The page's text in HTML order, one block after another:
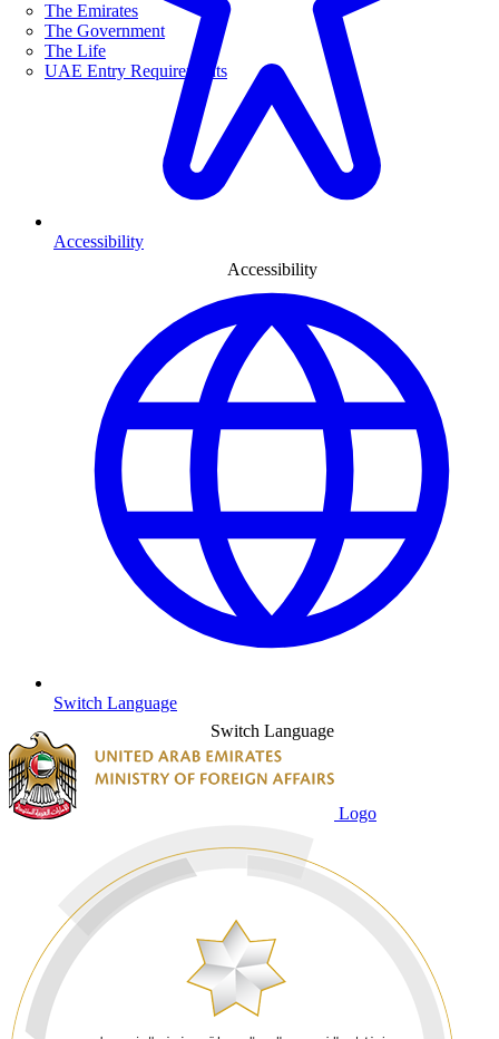
The Emirates
The Government
The Life
UAE Entry Requirements
Accessibility
Accessibility
Switch Language
Switch Language
Logo